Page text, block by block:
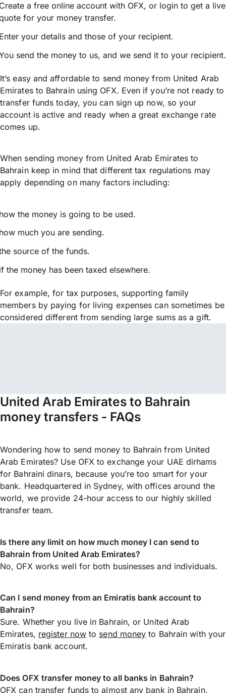
a free online account with OFX, or login to get a live
for your money transfer.
your details and those of your recipient.
send the money to us, and we send it to your recipient.
It’s easy and affordable to send money from United Arab
Emirates to Bahrain using OFX. Even if you’re not ready to
transfer funds today, you can sign up now, so your
account is active and ready when a great exchange rate
comes up.
When sending money from United Arab Emirates to
Bahrain keep in mind that different tax regulations may
apply depending on many factors including:
the money is going to be used.
much you are sending.
source of the funds.
the money has been taxed elsewhere.
For example, for tax purposes, supporting family
members by paying for living expenses can sometimes be
considered different from sending large sums as a gift.
United Arab Emirates to Bahrain
money transfers - FAQs
Wondering how to send money to Bahrain from United
Arab Emirates? Use OFX to exchange your UAE dirhams
for Bahraini dinars, because you’re too smart for your
bank. Headquartered in Sydney, with offices around the
world, we provide 24-hour access to our highly skilled
transfer team.
Is there any limit on how much money I can send to
Bahrain from United Arab Emirates?
No, OFX works well for both businesses and individuals.
Can I send money from an Emiratis bank account to
Bahrain?
Sure. Whether you live in Bahrain, or United Arab
Emirates, register nowto send money to Bahrain with your
Emiratis bank account.
Does OFX transfer money to all banks in Bahrain?
OFX can transfer funds to almost any bank in Bahrain,